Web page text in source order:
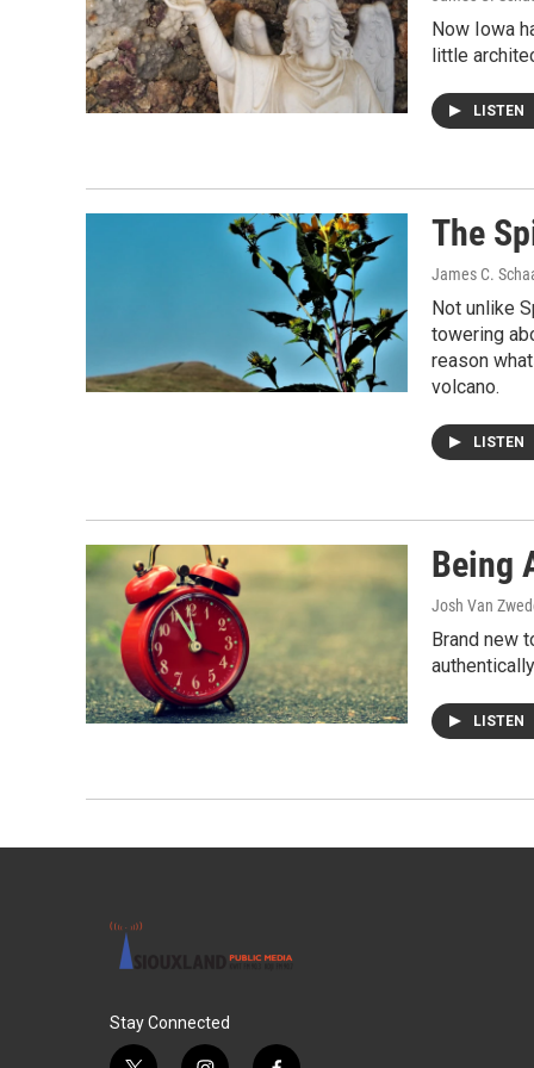
Now Iowa
little
LISTEN
The
James C.
Not unlike
towering
reason
volcano.
LISTEN
Being
Josh Van
Brand new
LISTEN
Stay Connected